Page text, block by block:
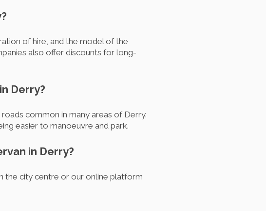
of hire, and the model of the
also offer discounts for long-
Derry?
common in many areas of Derry.
easier to manoeuvre and park.
in Derry?
the city centre or our online platform